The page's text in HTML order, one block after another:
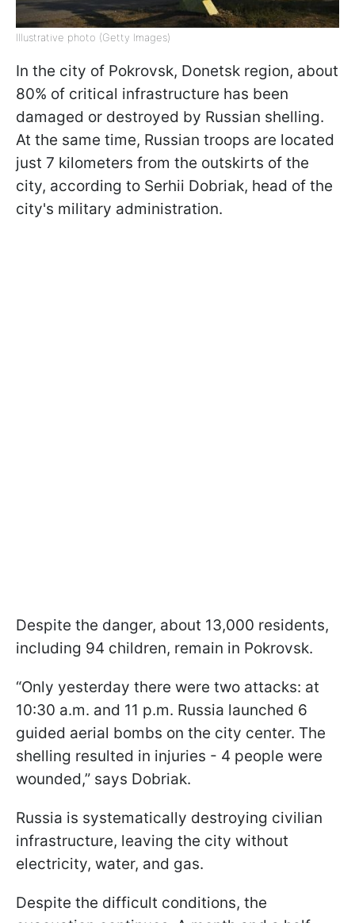
Illustrative photo (Getty Images)
In the city of Pokrovsk, Donetsk region, about
80% of critical infrastructure has been
damaged or destroyed by Russian shelling.
At the same time, Russian troops are located
just 7 kilometers from the outskirts of the
city, according to Serhii Dobriak, head of the
city's military administration.
Despite the danger, about 13,000 residents,
including 94 children, remain in Pokrovsk.
“Only yesterday there were two attacks: at
10:30 a.m. and 11 p.m. Russia launched 6
guided aerial bombs on the city center. The
shelling resulted in injuries - 4 people were
wounded,” says Dobriak.
Russia is systematically destroying civilian
infrastructure, leaving the city without
electricity, water, and gas.
Despite the difficult conditions, the